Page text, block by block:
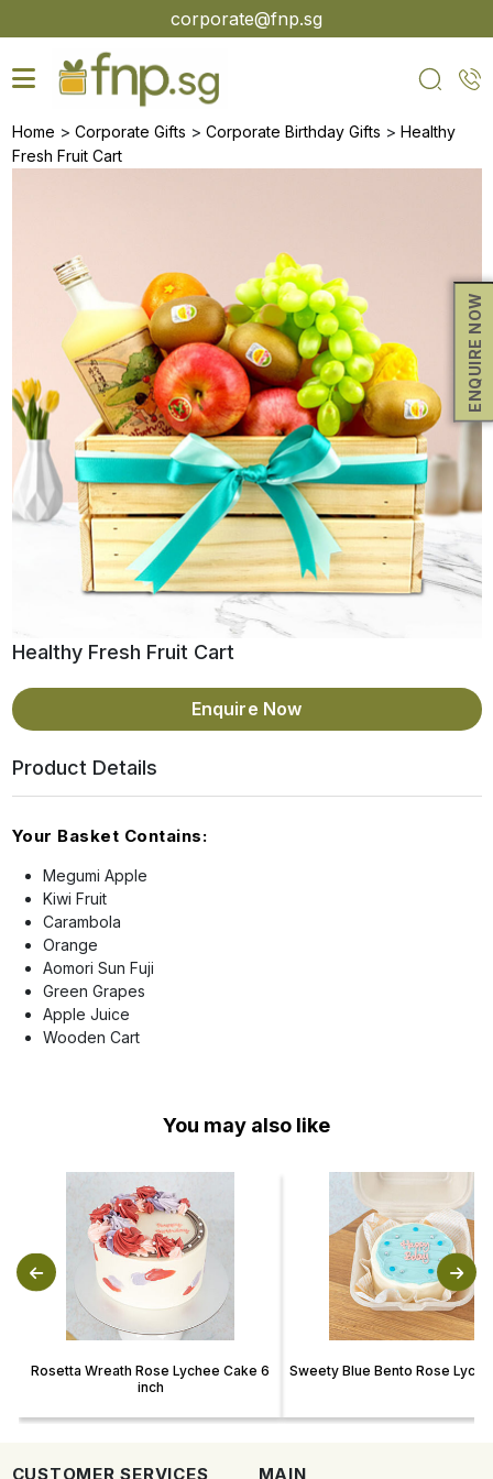
to
content
corporate@fnp.sg
ENQUIRE NOW
Home > Corporate Gifts > Corporate Birthday Gifts > Healthy
Fresh Fruit Cart
Healthy Fresh Fruit Cart
Enquire Now
Product Details
Your Basket Contains:
Megumi Apple
Kiwi Fruit
Carambola
Orange
Aomori Sun Fuji
Green Grapes
Apple Juice
Wooden Cart
You may also like
Rosetta Wreath Rose Lychee Cake 6
inch
Sweety Blue Bento Rose
CUSTOMER SERVICES MAIN